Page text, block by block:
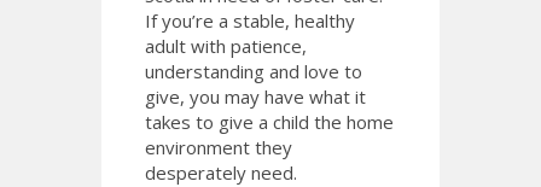
If you’re a stable, healthy
adult with patience,
understanding and love to
give, you may have what it
takes to give a child the home
environment they
desperately need.